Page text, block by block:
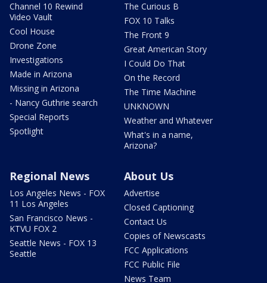
Channel 10 Rewind
Video Vault
Cool House
Drone Zone
Investigations
Made in Arizona
Missing in Arizona
- Nancy Guthrie search
Special Reports
Spotlight
The Curious B
FOX 10 Talks
The Front 9
Great American Story
I Could Do That
On the Record
The Time Machine
UNKNOWN
Weather and Whatever
What's in a name,
Arizona?
Regional News
Los Angeles News - FOX
11 Los Angeles
San Francisco News -
KTVU FOX 2
Seattle News - FOX 13
Seattle
About Us
Advertise
Closed Captioning
Contact Us
Copies of Newscasts
FCC Applications
FCC Public File
News Team